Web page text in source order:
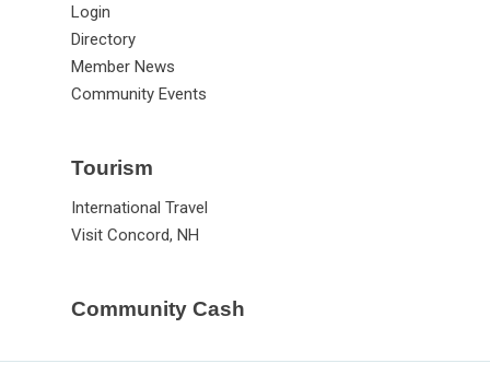
Login
Directory
Member News
Community Events
Tourism
International Travel
Visit Concord, NH
Community Cash